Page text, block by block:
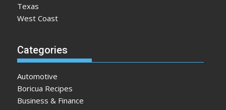
Texas
West Coast
Categories
Automotive
Boricua Recipes
Business & Finance